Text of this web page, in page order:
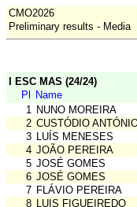
CMO2026
Preliminary results - Media
I ESC MAS (24/24)
Pl
Name
1 NUNO MOREIRA
2 CUSTÓDIO
3 LUÍS MENESES
4 JOÃO PEREIRA
5 JOSÉ GOMES
6 JOSÉ GOMES
7 FLÁVIO PEREIRA
8 LUIS FIGUEIREDO